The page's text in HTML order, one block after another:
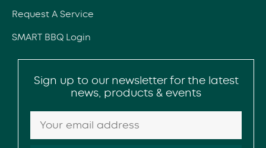
Request A Service
SMART BBQ Login
Sign up to our newsletter for the latest
news, products & events